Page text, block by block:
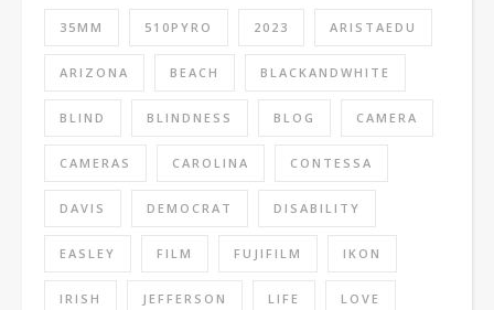
35MM 510PYRO 2023 ARISTAEDU
ARIZONA BEACH BLACKANDWHITE
BLIND BLINDNESS BLOG CAMERA
CAMERAS CAROLINA CONTESSA
DAVIS DEMOCRAT DISABILITY
EASLEY FILM FUJIFILM IKON
IRISH JEFFERSON LIFE LOVE